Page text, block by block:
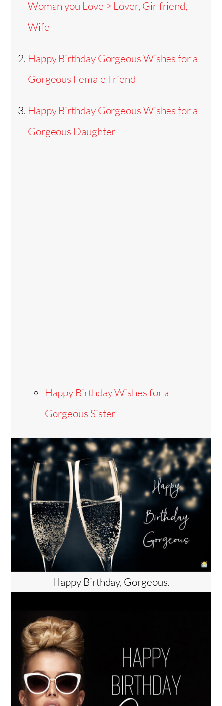
Woman you Love > Lover, Girlfriend,
Wife
Happy Birthday Gorgeous Wishes for a
Gorgeous Female Friend
Happy Birthday Gorgeous Wishes for a
Gorgeous Daughter
Happy Birthday Wishes for a
Gorgeous Sister
Happy Birthday, Gorgeous.